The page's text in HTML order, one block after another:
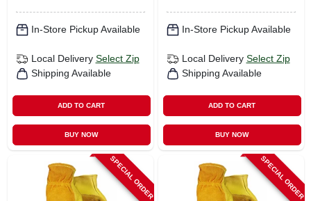
In-Store Pickup Available
Local Delivery Select Zip
Shipping Available
ADD TO CART
BUY NOW
In-Store Pickup Available
Local Delivery Select Zip
Shipping Available
ADD TO CART
BUY NOW
SPECIAL ORDER SPECIAL ORDER